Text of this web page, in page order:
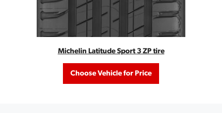
Michelin Latitude Sport 3 ZP tire
Choose Vehicle for Price